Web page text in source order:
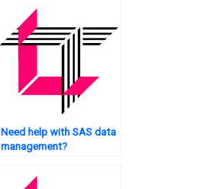
Need help with SAS data
management?